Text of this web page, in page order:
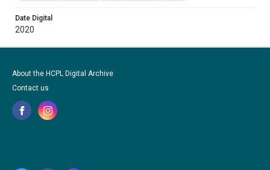
Date Digital
2020
About the HCPL Digital Archive
Contact us